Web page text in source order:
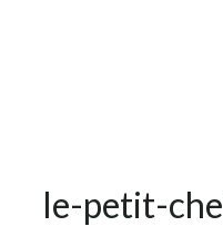
le-petit-